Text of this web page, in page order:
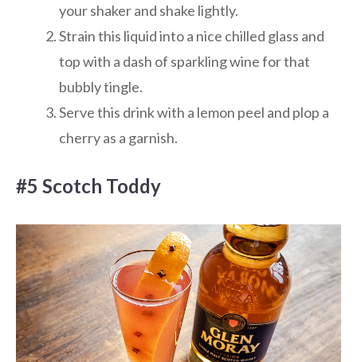
your shaker and shake lightly.
Strain this liquid into a nice chilled glass and
top with a dash of sparkling wine for that
bubbly tingle.
Serve this drink with a lemon peel and plop a
cherry as a garnish.
#5 Scotch Toddy